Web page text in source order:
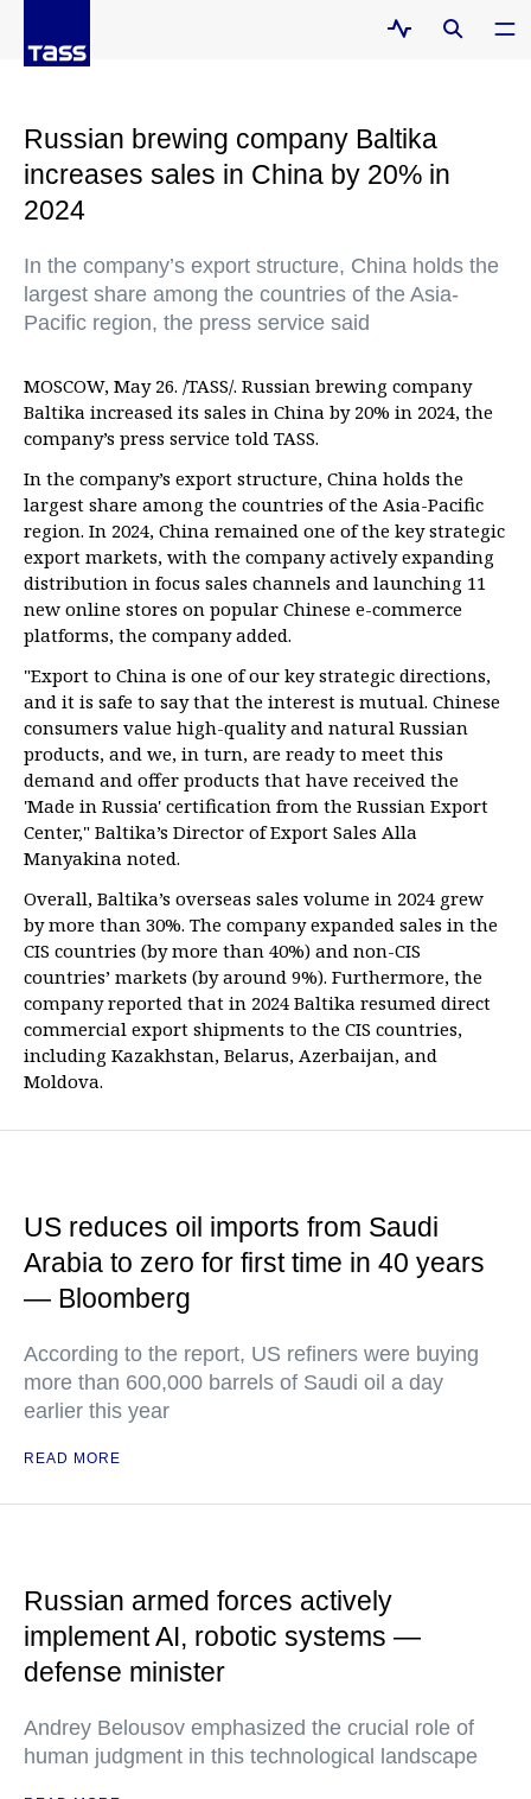
Russian brewing company Baltika
increases sales in China by 20% in
2024
In the company’s export structure, China holds the
largest share among the countries of the Asia-
Pacific region, the press service said
MOSCOW, May 26. /TASS/. Russian brewing company
Baltika increased its sales in China by 20% in 2024, the
company’s press service told TASS.
In the company’s export structure, China holds the
largest share among the countries of the Asia-Pacific
region. In 2024, China remained one of the key strategic
export markets, with the company actively expanding
distribution in focus sales channels and launching 11
new online stores on popular Chinese e-commerce
platforms, the company added.
"Export to China is one of our key strategic directions,
and it is safe to say that the interest is mutual. Chinese
consumers value high-quality and natural Russian
products, and we, in turn, are ready to meet this
demand and offer products that have received the
'Made in Russia' certification from the Russian Export
Center," Baltika’s Director of Export Sales Alla
Manyakina noted.
Overall, Baltika’s overseas sales volume in 2024 grew
by more than 30%. The company expanded sales in the
CIS countries (by more than 40%) and non-CIS
countries’ markets (by around 9%). Furthermore, the
company reported that in 2024 Baltika resumed direct
commercial export shipments to the CIS countries,
including Kazakhstan, Belarus, Azerbaijan, and
Moldova.
US reduces oil imports from Saudi
Arabia to zero for first time in 40 years
— Bloomberg
According to the report, US refiners were buying
more than 600,000 barrels of Saudi oil a day
earlier this year
READ MORE
Russian armed forces actively
implement AI, robotic systems —
defense minister
Andrey Belousov emphasized the crucial role of
human judgment in this technological landscape